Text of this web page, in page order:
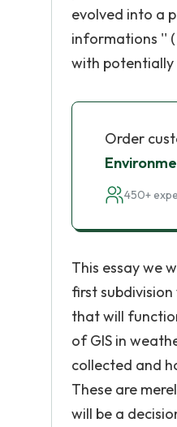
evolved into a
informations '' (
with
Order
450+
This essay we
first
that will
of GIS in
collected and
These are
will be a